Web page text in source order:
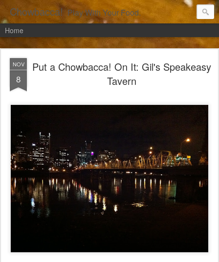
Chowbacca! Play With Your Food.
Home
NOV
8
Put a Chowbacca! On It: Gil's Speakeasy
Tavern